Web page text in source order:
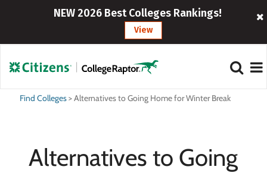
NEW 2026 Best Colleges Rankings!
View
Find Colleges>Alternatives to Going Home for Winter Break
Alternatives to Going